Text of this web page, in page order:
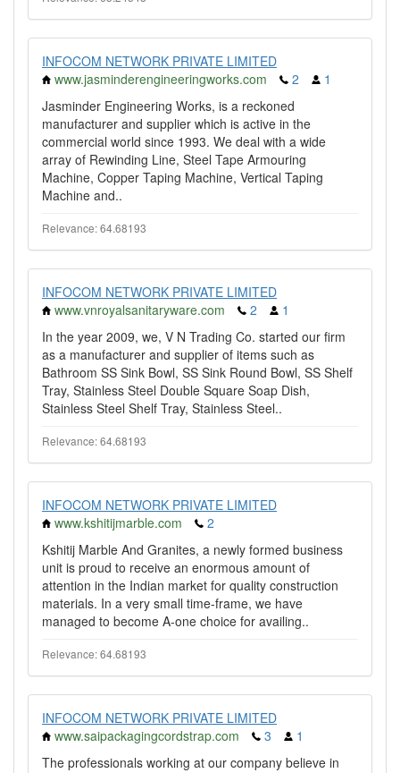
INFOCOM NETWORK PRIVATE LIMITED
www.jasminderengineeringworks.com
2
1
Jasminder Engineering Works, is a reckoned
manufacturer and supplier which is active in the
commercial world since 1993. We deal with a wide
array of Rewinding Line, Steel Tape Armouring
Machine, Copper Taping Machine, Vertical Taping
Machine and..
Relevance: 64.68193
INFOCOM NETWORK PRIVATE LIMITED
www.vnroyalsanitaryware.com
2
1
In the year 2009, we, V N Trading Co. started our firm
as a manufacturer and supplier of items such as
Bathroom SS Sink Bowl, SS Sink Round Bowl, SS Shelf
Tray, Stainless Steel Double Square Soap Dish,
Stainless Steel Shelf Tray, Stainless Steel..
Relevance: 64.68193
INFOCOM NETWORK PRIVATE LIMITED
www.kshitijmarble.com
2
Kshitij Marble And Granites, a newly formed business
unit is proud to receive an enormous amount of
attention in the Indian market for quality construction
materials. In a very small time-frame, we have
managed to become A-one choice for availing..
Relevance: 64.68193
INFOCOM NETWORK PRIVATE LIMITED
www.saipackagingcordstrap.com
3
1
The professionals working at our company believe in